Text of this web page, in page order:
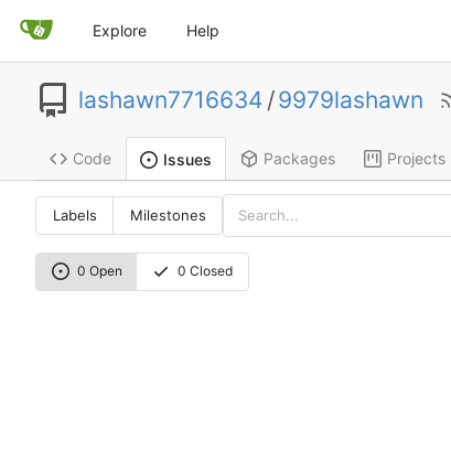
Explore Help
lashawn7716634 /9979lashawn
Code Issues Packages Projects
Labels Milestones
0 Open 0 Closed